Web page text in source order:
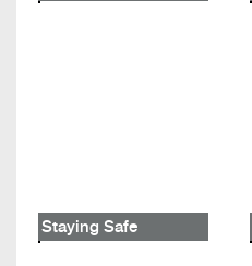
Staying Safe